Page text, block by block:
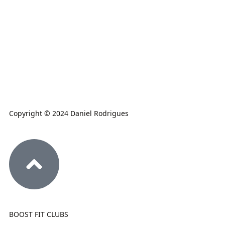
Copyright © 2024 Daniel Rodrigues
BOOST FIT CLUBS